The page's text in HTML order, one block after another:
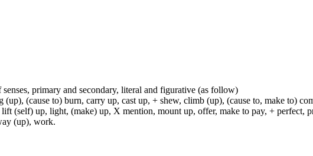
primary and secondary, literal and figurative (as follow)
(cause to) burn, carry up, cast up, + shew, climb (up), (cause to, make to)
(self) up, light, (make) up, X mention, mount up, offer, make to pay, + perfect,
(up), work.